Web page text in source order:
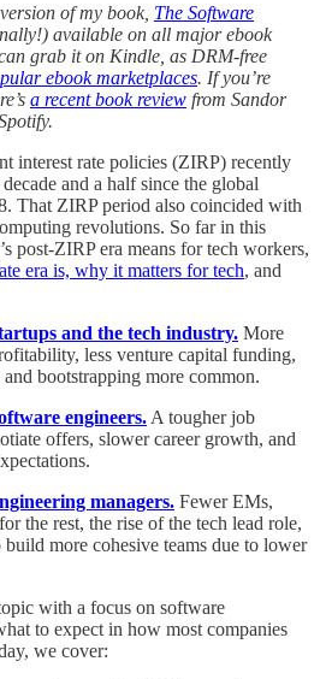
of my book, The Software
available on all major ebook
grab it on Kindle, as DRM-free
ebook marketplaces. If you’re
a recent book review from Sandor
interest rate policies (ZIRP) recently
and a half since the global
That ZIRP period also coincided with
revolutions. So far in this
post-ZIRP era means for tech workers,
era is, why it matters for tech, and
and the tech industry. More
less venture capital funding,
bootstrapping more common.
engineers. A tougher job
offers, slower career growth, and
managers. Fewer EMs,
the rest, the rise of the tech lead role,
more cohesive teams due to lower
with a focus on software
to expect in how most companies
we cover: